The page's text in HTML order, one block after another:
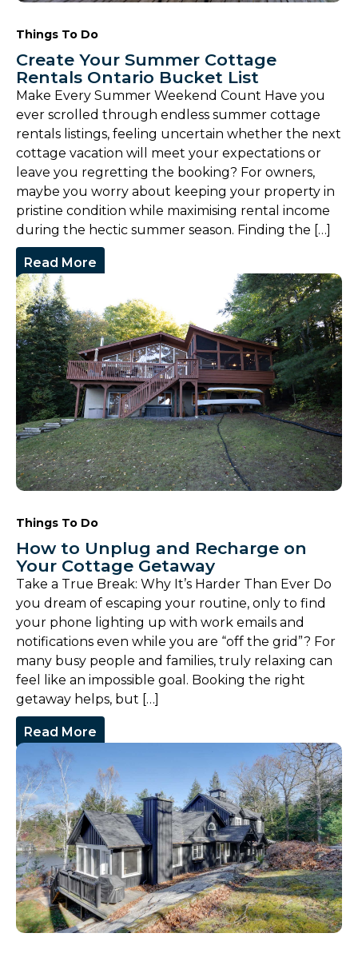
Things To Do
Create Your Summer Cottage
Rentals Ontario Bucket List
Make Every Summer Weekend Count Have you
ever scrolled through endless summer cottage
rentals listings, feeling uncertain whether the next
cottage vacation will meet your expectations or
leave you regretting the booking? For owners,
maybe you worry about keeping your property in
pristine condition while maximising rental income
during the hectic summer season. Finding the […]
Read More
Things To Do
How to Unplug and Recharge on
Your Cottage Getaway
Take a True Break: Why It’s Harder Than Ever Do
you dream of escaping your routine, only to find
your phone lighting up with work emails and
notifications even while you are “off the grid”? For
many busy people and families, truly relaxing can
feel like an impossible goal. Booking the right
getaway helps, but […]
Read More